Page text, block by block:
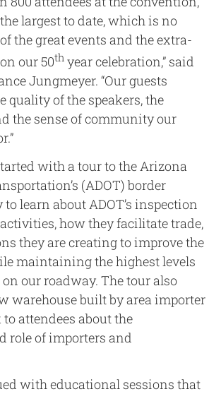
largest to date, which is no
the great events and the extra-
our 50th year celebration,” said
Jungmeyer. “Our guests
quality of the speakers, the
the sense of community our
with a tour to the Arizona
(ADOT) border
learn about ADOT’s inspection
how they facilitate trade,
they are creating to improve the
maintaining the highest levels
our roadway. The tour also
warehouse built by area importer
attendees about the
role of importers and
with educational sessions that